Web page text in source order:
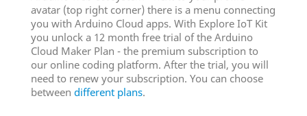
avatar (top right corner) there is a menu connecting
you with Arduino Cloud apps. With Explore IoT Kit
you unlock a 12 month free trial of the Arduino
Cloud Maker Plan - the premium subscription to
our online coding platform. After the trial, you will
need to renew your subscription. You can choose
between different plans.